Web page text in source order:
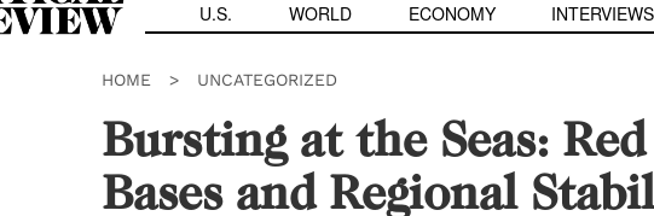
U.S. WORLD ECONOMY INTERVIEWS
HOME > UNCATEGORIZED
Bursting at the Seas:
Bases and Regional